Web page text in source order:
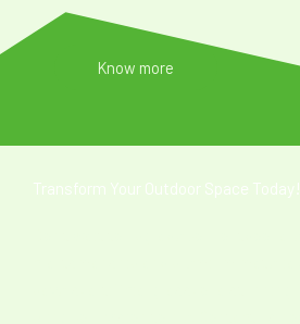
Know more
Transform Your Outdoor Space Today!